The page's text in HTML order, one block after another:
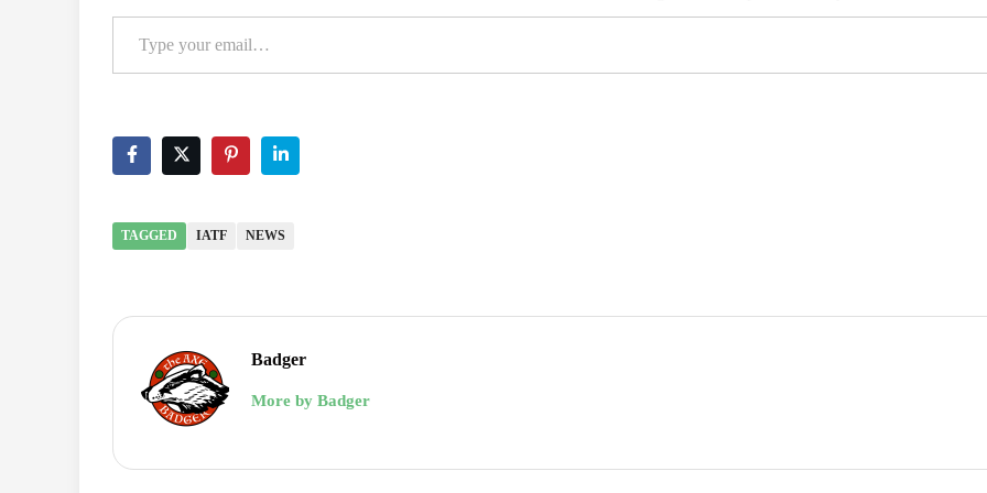
Type your email…
TAGGED IATF NEWS
Badger
More by Badger